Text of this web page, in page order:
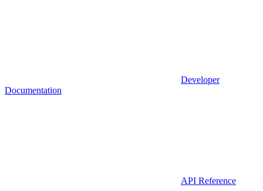
Developer
Documentation
API Reference